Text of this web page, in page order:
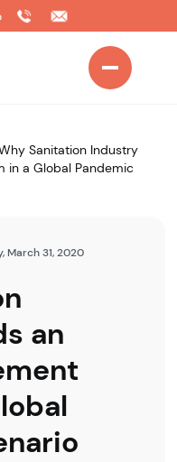
Sanitation Industry
in a Global Pandemic
March 31, 2020
an